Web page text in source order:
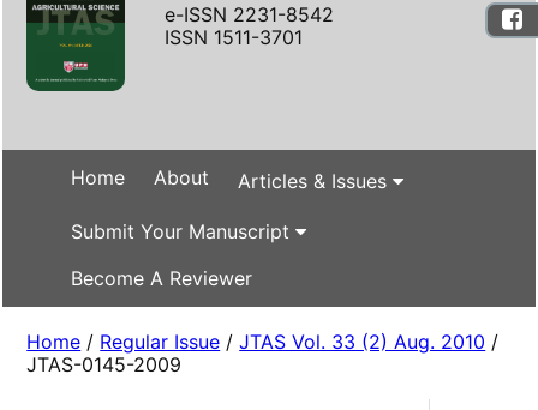
e-ISSN 2231-8542
ISSN 1511-3701
Home About Articles & Issues
Submit Your Manuscript
Become A Reviewer
Home / Regular Issue /JTAS Vol. 33 (2) Aug. 2010 /
JTAS-0145-2009